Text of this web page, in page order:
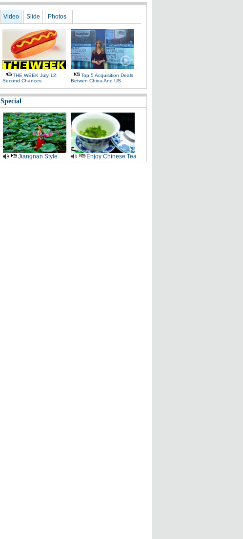
Video Slide Photos
THE WEEK July 12:
Second Chances
Top 5 Acquisition Deals
Betwen China And US
Special
Jiangnan Style Enjoy Chinese Tea